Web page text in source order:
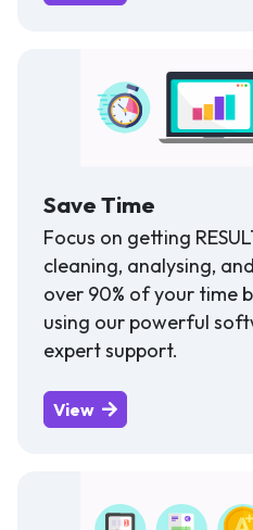
Save Time
Focus on getting
cleaning, analysing,
over 90% of your time
using our powerful
expert support.
View